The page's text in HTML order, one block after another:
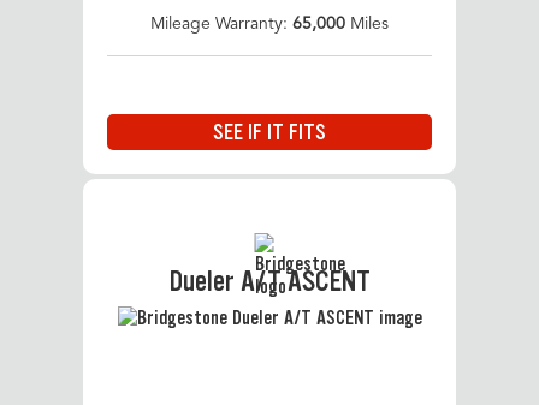
Mileage Warranty: 65,000 Miles
SEE IF IT FITS
Dueler A/T ASCENT